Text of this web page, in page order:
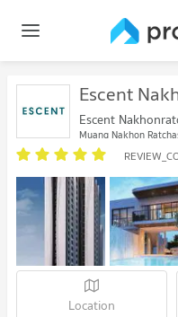
Escent
Escent
Muang Nakhon
Location